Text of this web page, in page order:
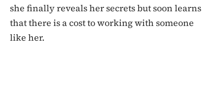
she finally reveals her secrets but soon learns
that there is a cost to working with someone
like her.